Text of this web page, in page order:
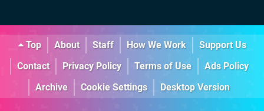
Top About Staff How We Work
Support Us
Contact
Privacy Policy Terms of Use
Ads Policy
Archive
Cookie Settings Desktop Version